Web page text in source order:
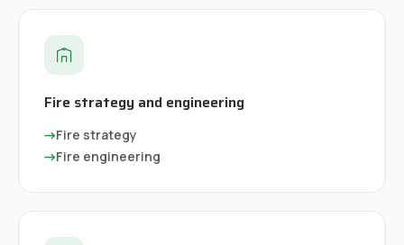
Fire strategy and engineering
→Fire strategy
→Fire engineering